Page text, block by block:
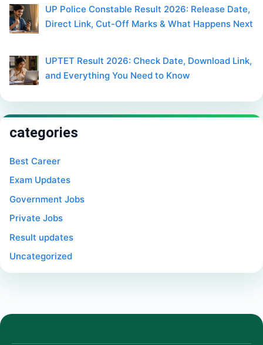
UP Police Constable Result 2026: Release Date,
Direct Link, Cut-Off Marks & What Happens Next
UPTET Result 2026: Check Date, Download Link,
and Everything You Need to Know
categories
Best Career
Exam Updates
Government Jobs
Private Jobs
Result updates
Uncategorized